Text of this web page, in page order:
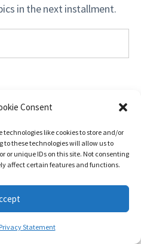
Consent
technologies like cookies to store and/or
to these technologies will allow us to
or unique IDs on this site. Not consenting
affect certain features and functions.
Statement
in the next installment.